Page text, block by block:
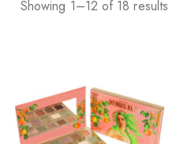
Showing 1–12 of 18 results